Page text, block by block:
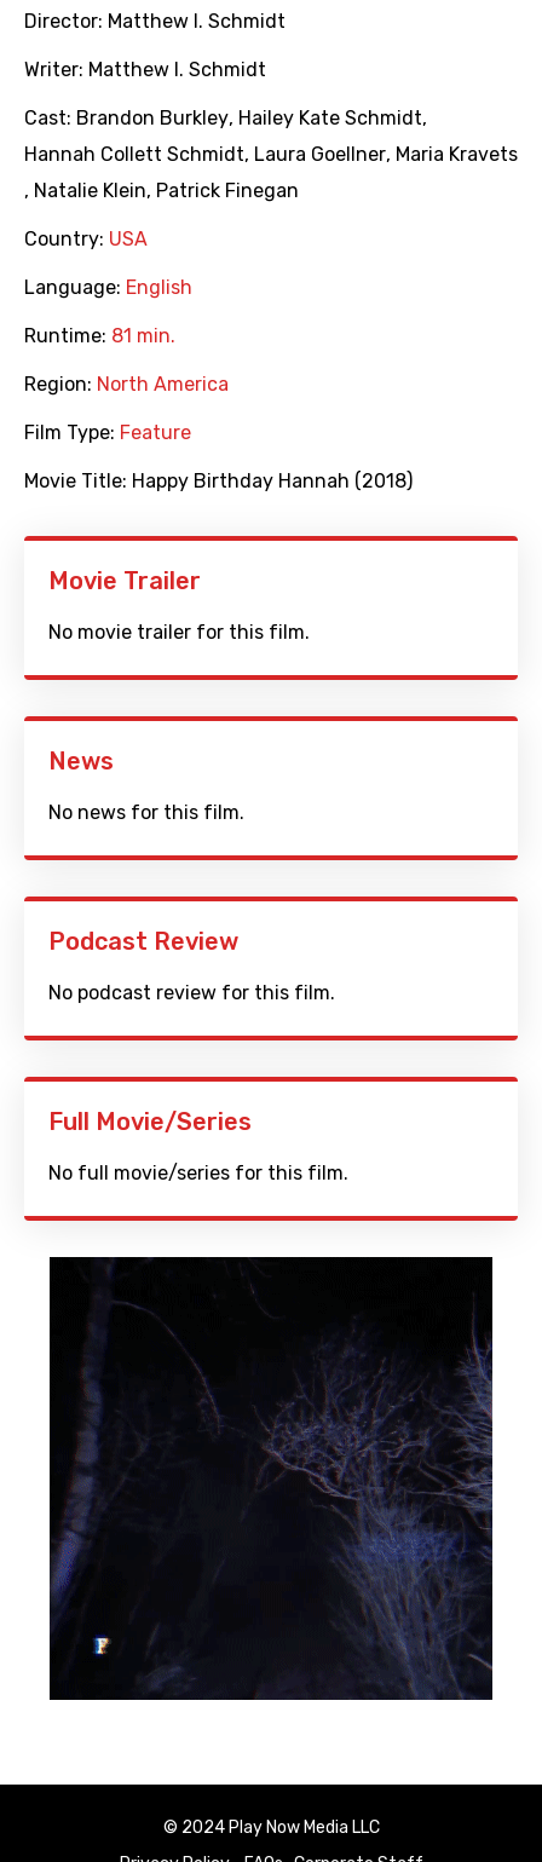
Director: Matthew I. Schmidt
Writer: Matthew I. Schmidt
Cast: Brandon Burkley, Hailey Kate Schmidt,
Hannah Collett Schmidt, Laura Goellner, Maria Kravets
, Natalie Klein, Patrick Finegan
Country: USA
Language: English
Runtime: 81 min.
Region: North America
Film Type: Feature
Movie Title: Happy Birthday Hannah (2018)
Movie Trailer
No movie trailer for this film.
News
No news for this film.
Podcast Review
No podcast review for this film.
Full Movie/Series
No full movie/series for this film.
© 2024 Play Now Media LLC